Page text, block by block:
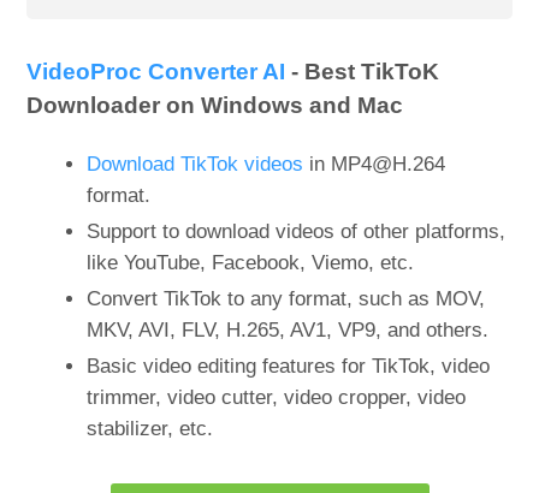
VideoProc Converter AI - Best TikToK
Downloader on Windows and Mac
Download TikTok videos in MP4@H.264
format.
Support to download videos of other platforms,
like YouTube, Facebook, Viemo, etc.
Convert TikTok to any format, such as MOV,
MKV, AVI, FLV, H.265, AV1, VP9, and others.
Basic video editing features for TikTok, video
trimmer, video cutter, video cropper, video
stabilizer, etc.